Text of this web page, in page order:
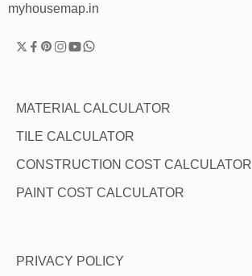
myhousemap.in
MATERIAL CALCULATOR
TILE CALCULATOR
CONSTRUCTION COST CALCULATOR
PAINT COST CALCULATOR
PRIVACY POLICY